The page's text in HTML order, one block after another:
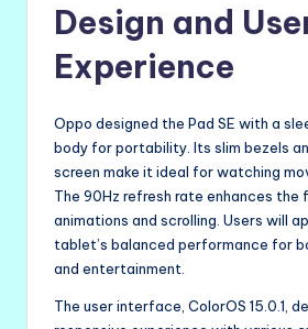
Design and
Experience
Oppo designed the Pad SE with a
body for portability. Its slim bezels
screen make it ideal for watching
The 90Hz refresh rate enhances the
animations and scrolling. Users will
tablet’s balanced performance for
and entertainment.
The user interface, ColorOS 15.0.1,